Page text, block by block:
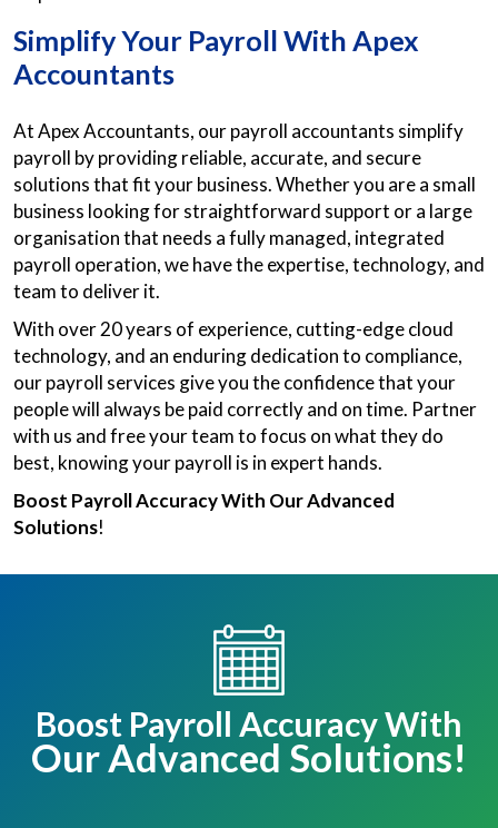
Simplify Your Payroll With Apex
Accountants
At Apex Accountants, our payroll accountants simplify
payroll by providing reliable, accurate, and secure
solutions that fit your business. Whether you are a small
business looking for straightforward support or a large
organisation that needs a fully managed, integrated
payroll operation, we have the expertise, technology, and
team to deliver it.
With over 20 years of experience, cutting-edge cloud
technology, and an enduring dedication to compliance,
our payroll services give you the confidence that your
people will always be paid correctly and on time. Partner
with us and free your team to focus on what they do
best, knowing your payroll is in expert hands.
Boost Payroll Accuracy With Our Advanced
Solutions!
Boost Payroll Accuracy With
Our Advanced Solutions!